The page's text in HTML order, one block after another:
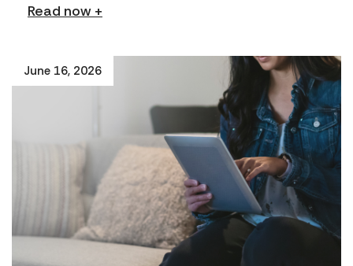
Read now +
June 16, 2026